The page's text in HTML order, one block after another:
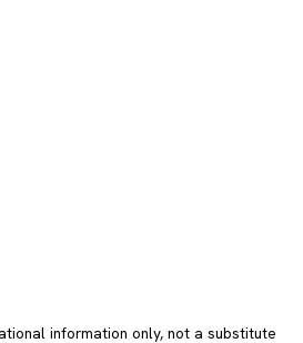
information only, not a substitute